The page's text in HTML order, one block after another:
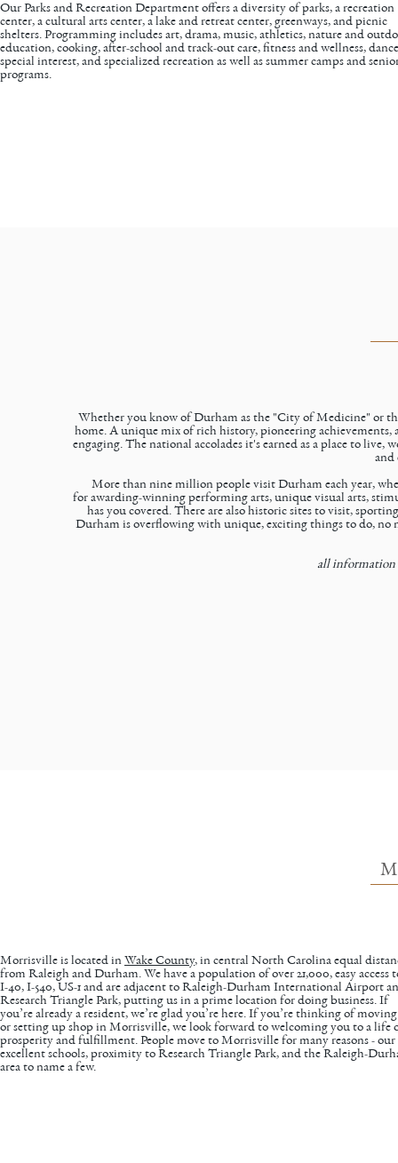
Our Parks and Recreation Department offers a diversity of parks, a recreation
center, a cultural arts center, a lake and retreat center, greenways, and picnic
shelters. Programming includes art, drama, music, athletics, nature and
education, cooking, after-school and track-out care, fitness and wellness,
special interest, and specialized recreation as well as summer camps and
programs.
Whether you know of Durham as the "City of Medicine" or
home. A unique mix of rich history, pioneering
engaging. The national accolades it's earned as a place to live,
and
More than nine million people visit Durham each year,
for awarding-winning performing arts, unique visual arts,
has you covered. There are also historic sites to visit,
Durham is overflowing with unique, exciting things to do, no
all
Morrisville is located in Wake County, in central North Carolina equal
from Raleigh and Durham. We have a population of over 21,000, easy access
I-40, I-540, US-1 and are adjacent to Raleigh-Durham International Airport
Research Triangle Park, putting us in a prime location for doing business. If
you’re already a resident, we’re glad you’re here. If you’re thinking of
or setting up shop in Morrisville, we look forward to welcoming you to a life
prosperity and fulfillment. People move to Morrisville for many reasons - our
excellent schools, proximity to Research Triangle Park, and the Raleigh-
area to name a few.